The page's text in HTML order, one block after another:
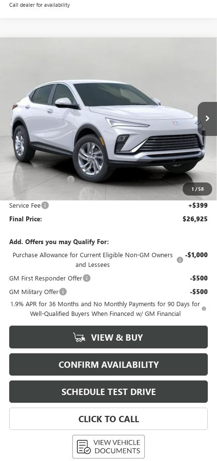
Call dealer for availability
1 /58
KL47LAEP1TB061443Stock:268670Model:
In Stock
$26,925
UPFRONT PRICE
Less
MSRP: $27,850
Bergstrom Discount: -$1,324
Upfront Price: $26,526
Service Fee +$399
Final Price: $26,925
Add. Offers you may Qualify For:
Purchase Allowance for Current Eligible Non-GM Owners
and Lessees
-$1,000
GM First Responder Offer -$500
GM Military Offer -$500
1.9% APR for 36 Months and No Monthly Payments for 90 Days for
Well-Qualified Buyers When Financed w/ GM Financial
VIEW & BUY
CONFIRM AVAILABILITY
SCHEDULE TEST DRIVE
CLICK TO CALL